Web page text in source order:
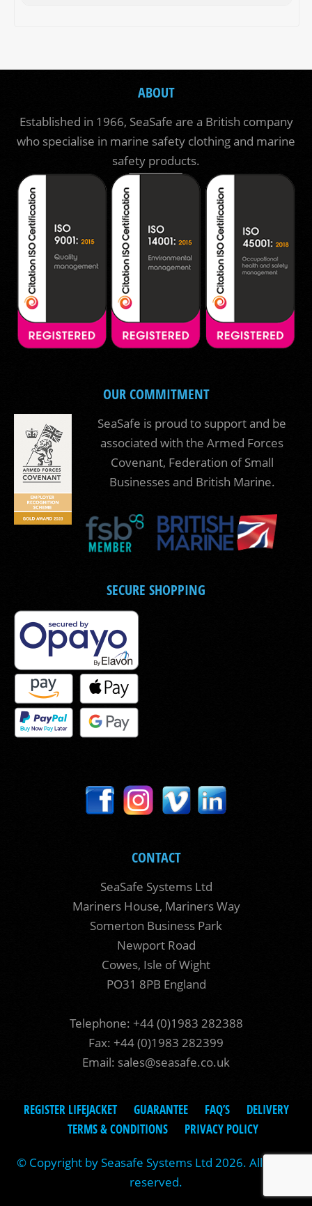
ABOUT
Established in 1966, SeaSafe are a British company
who specialise in marine safety clothing and marine
safety products.
OUR COMMITMENT
SeaSafe is proud to support and be
associated with the Armed Forces
Covenant, Federation of Small
Businesses and British Marine.
SECURE SHOPPING
CONTACT
SeaSafe Systems Ltd
Mariners House, Mariners Way
Somerton Business Park
Newport Road
Cowes, Isle of Wight
PO31 8PB England
Telephone: +44 (0)1983 282388
Fax: +44 (0)1983 282399
Email: sales@seasafe.co.uk
REGISTER LIFEJACKET GUARANTEE FAQ’S
DELIVERY
TERMS & CONDITIONS
PRIVACY POLICY
© Copyright by Seasafe Systems Ltd 2026. All rights
reserved.